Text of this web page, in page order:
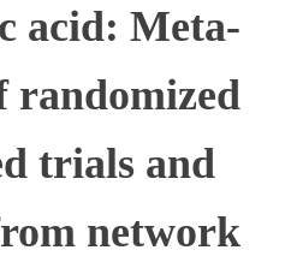
acid: Meta-
randomized
trials and
network